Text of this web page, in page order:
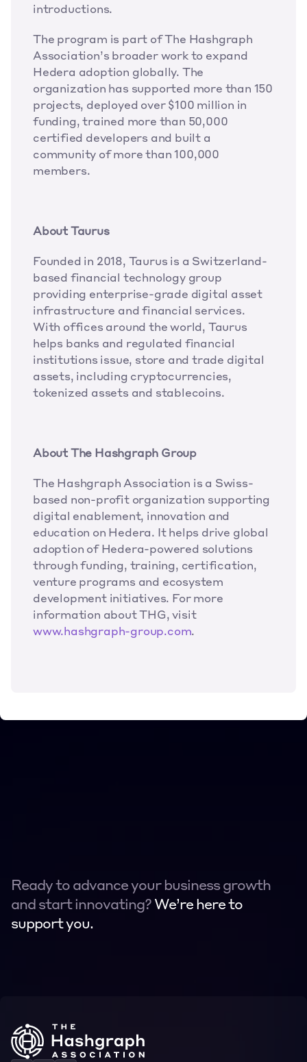
introductions.
The program is part of The Hashgraph
Association’s broader work to expand
Hedera adoption globally. The
organization has supported more than 150
projects, deployed over $100 million in
funding, trained more than 50,000
certified developers and built a
community of more than 100,000
members.
About Taurus
Founded in 2018, Taurus is a Switzerland-
based financial technology group
providing enterprise-grade digital asset
infrastructure and financial services.
With offices around the world, Taurus
helps banks and regulated financial
institutions issue, store and trade digital
assets, including cryptocurrencies,
tokenized assets and stablecoins.
About The Hashgraph Group
The Hashgraph Association is a Swiss-
based non-profit organization supporting
digital enablement, innovation and
education on Hedera. It helps drive global
adoption of Hedera-powered solutions
through funding, training, certification,
venture programs and ecosystem
development initiatives. For more
information about THG, visit
www.hashgraph-group.com.
Ready to advance your business growth
and start innovating? We’re here to
support you.
Contact